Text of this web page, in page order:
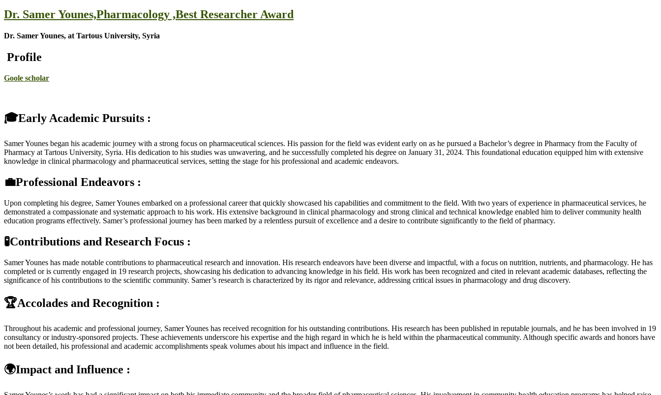
Dr. Samer Younes,Pharmacology ,Best Researcher Award
Dr. Samer Younes, at Tartous University, Syria
Profile
Goole scholar
🎓Early Academic Pursuits :
Samer Younes began his academic journey with a strong focus on pharmaceutical sciences. His passion for the field was evident early on as he pursued a Bachelor’s degree in Pharmacy from the Faculty of
Pharmacy at Tartous University, Syria. His dedication to his studies was unwavering, and he successfully completed his degree on January 31, 2024. This foundational education equipped him with extensive
knowledge in clinical pharmacology and pharmaceutical services, setting the stage for his professional and academic endeavors.
💼Professional Endeavors :
Upon completing his degree, Samer Younes embarked on a professional career that quickly showcased his capabilities and commitment to the field. With two years of experience in pharmaceutical services, he
demonstrated a compassionate and systematic approach to his work. His extensive background in clinical pharmacology and strong clinical and technical knowledge enabled him to deliver community health
education programs effectively. Samer’s professional journey has been marked by a relentless pursuit of excellence and a desire to contribute significantly to the field of pharmacy.
🧪Contributions and Research Focus :
Samer Younes has made notable contributions to pharmaceutical research and innovation. His research endeavors have been diverse and impactful, with a focus on nutrition, nutrients, and pharmacology. He has
completed or is currently engaged in 19 research projects, showcasing his dedication to advancing knowledge in his field. His work has been recognized and cited in relevant academic databases, reflecting the
significance of his contributions to the scientific community. Samer’s research is characterized by its rigor and relevance, addressing critical issues in pharmacology and drug discovery.
🏆Accolades and Recognition :
Throughout his academic and professional journey, Samer Younes has received recognition for his outstanding contributions. His research has been published in reputable journals, and he has been involved in 19
consultancy or industry-sponsored projects. These achievements underscore his expertise and the high regard in which he is held within the pharmaceutical community. Although specific awards and honors have
not been detailed, his professional and academic accomplishments speak volumes about his impact and influence in the field.
🌍Impact and Influence :